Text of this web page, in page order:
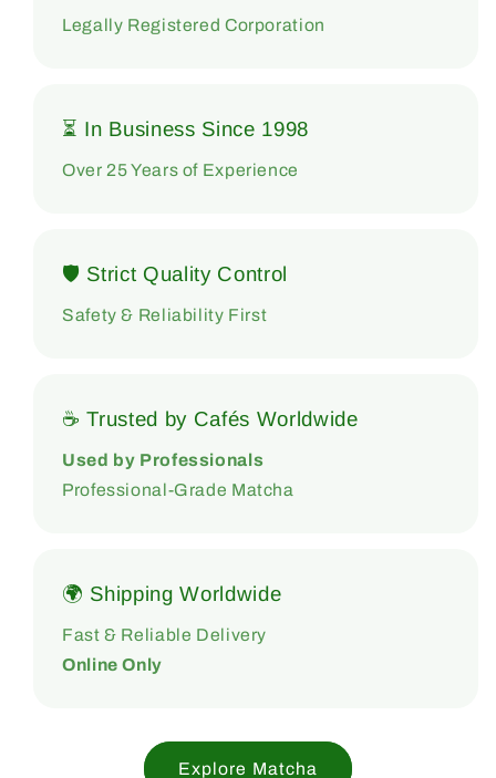
Legally Registered Corporation
⏳ In Business Since 1998
Over 25 Years of Experience
🛡 Strict Quality Control
Safety & Reliability First
☕ Trusted by Cafés Worldwide
Used by Professionals
Professional-Grade Matcha
🌍 Shipping Worldwide
Fast & Reliable Delivery
Online Only
Explore Matcha